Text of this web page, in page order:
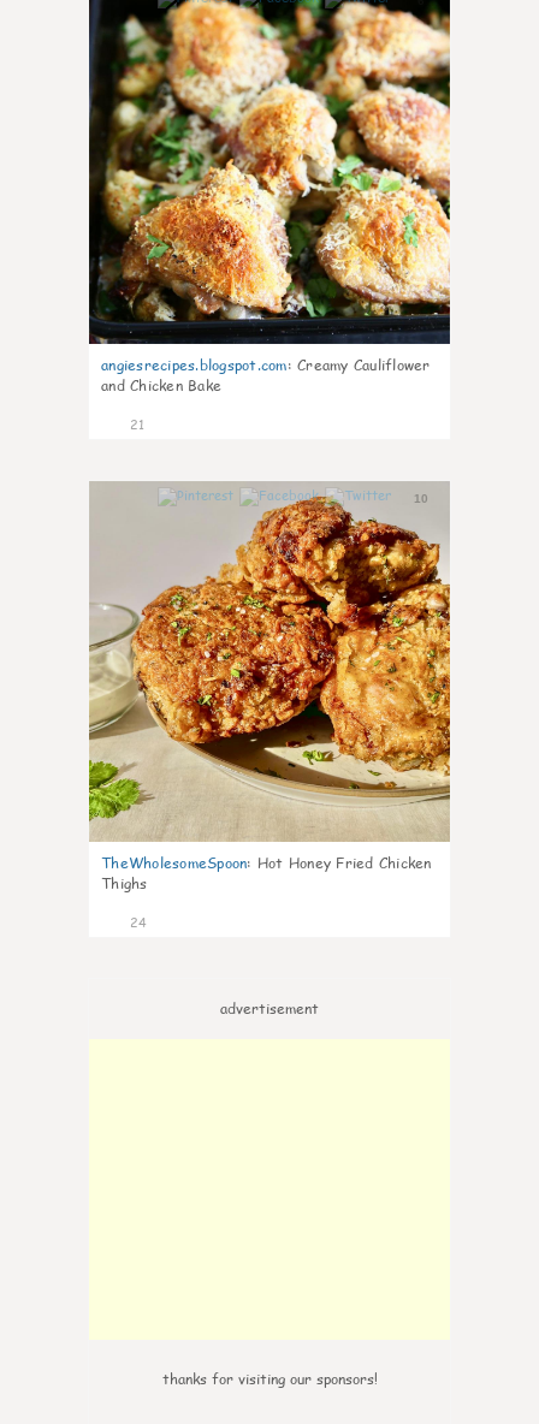
angiesrecipes.blogspot.com: Creamy Cauliflower
and Chicken Bake
21
10
TheWholesomeSpoon: Hot Honey Fried Chicken
Thighs
24
advertisement
thanks for visiting our sponsors!